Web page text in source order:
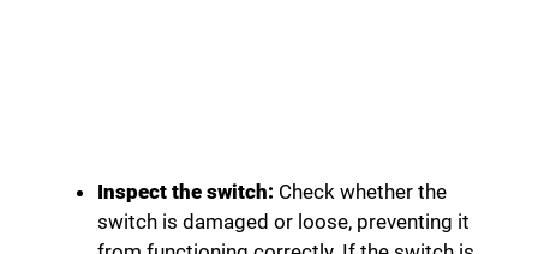
Inspect the switch: Check whether the
switch is damaged or loose, preventing it